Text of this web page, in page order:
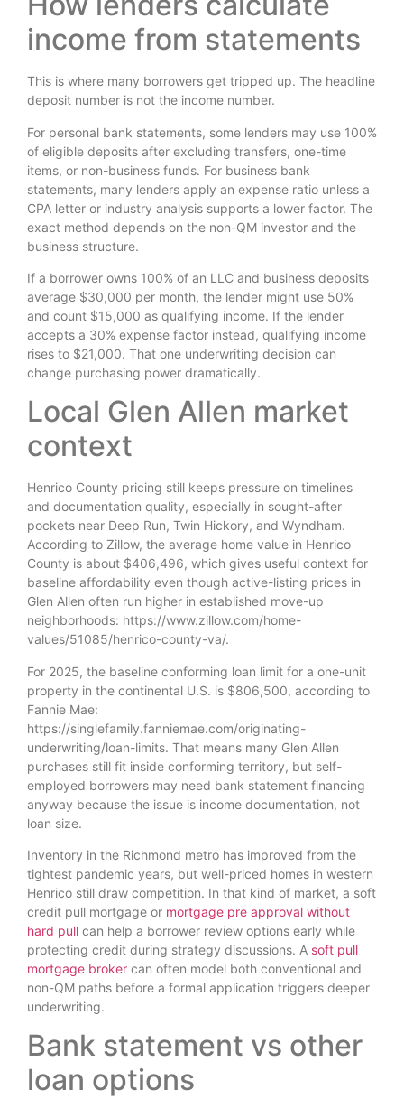
income from statements
This is where many borrowers get tripped up. The headline
deposit number is not the income number.
For personal bank statements, some lenders may use 100%
of eligible deposits after excluding transfers, one-time
items, or non-business funds. For business bank
statements, many lenders apply an expense ratio unless a
CPA letter or industry analysis supports a lower factor. The
exact method depends on the non-QM investor and the
business structure.
If a borrower owns 100% of an LLC and business deposits
average $30,000 per month, the lender might use 50%
and count $15,000 as qualifying income. If the lender
accepts a 30% expense factor instead, qualifying income
rises to $21,000. That one underwriting decision can
change purchasing power dramatically.
Local Glen Allen market
context
Henrico County pricing still keeps pressure on timelines
and documentation quality, especially in sought-after
pockets near Deep Run, Twin Hickory, and Wyndham.
According to Zillow, the average home value in Henrico
County is about $406,496, which gives useful context for
baseline affordability even though active-listing prices in
Glen Allen often run higher in established move-up
neighborhoods: https://www.zillow.com/home-
values/51085/henrico-county-va/.
For 2025, the baseline conforming loan limit for a one-unit
property in the continental U.S. is $806,500, according to
Fannie Mae:
https://singlefamily.fanniemae.com/originating-
underwriting/loan-limits. That means many Glen Allen
purchases still fit inside conforming territory, but self-
employed borrowers may need bank statement financing
anyway because the issue is income documentation, not
loan size.
Inventory in the Richmond metro has improved from the
tightest pandemic years, but well-priced homes in western
Henrico still draw competition. In that kind of market, a soft
credit pull mortgage or mortgage pre approval without
hard pull can help a borrower review options early while
protecting credit during strategy discussions. A soft pull
mortgage broker can often model both conventional and
non-QM paths before a formal application triggers deeper
underwriting.
Bank statement vs other
loan options